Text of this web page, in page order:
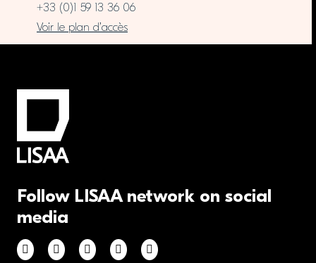
+33 (0)1 59 13 36 06
Voir le plan d’accès
Follow LISAA network on social
media